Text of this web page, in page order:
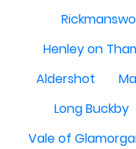
Henley on
Aldershot
Long Buckby
Vale of